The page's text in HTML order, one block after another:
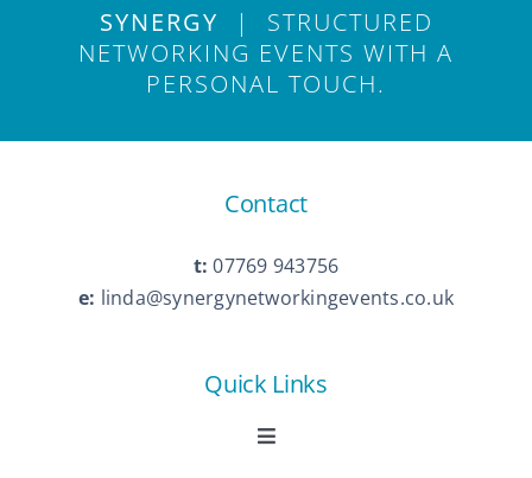
SYNERGY | STRUCTURED
NETWORKING EVENTS WITH A
PERSONAL TOUCH.
Contact
t: 07769 943756
e: linda@synergynetworkingevents.co.uk
Quick Links
Toggle